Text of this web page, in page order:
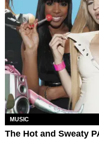
MUSIC
The Hot and Sweaty